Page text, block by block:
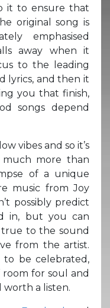
it to ensure that
original song is
emphasised
away when it
to the leading
lyrics, and then it
you that finish,
songs depend
vibes and so it’s
more than
of a unique
music from Joy
possibly predict
in, but you can
to the sound
from the artist.
to be celebrated,
room for soul and
worth a listen.